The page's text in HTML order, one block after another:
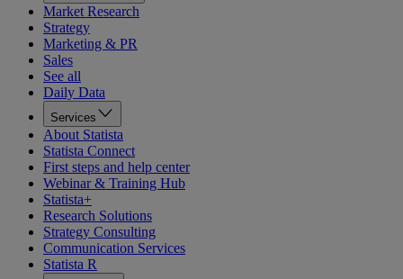
Market Research
Strategy
Marketing & PR
Sales
See all
Daily Data
Services
About Statista
Statista Connect
First steps and help center
Webinar & Training Hub
Statista+
Research Solutions
Strategy Consulting
Communication Services
Statista R